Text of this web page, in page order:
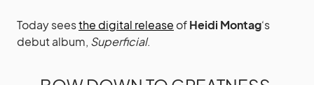
Today seesthe digital release ofHeidi Montag‘s
debut album, Superficial.